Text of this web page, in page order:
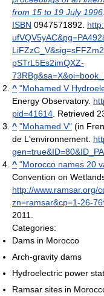
from 15 to 19 July 1996
ISBN 0947571892.
pSTrL5Es2imQXZ-
^ "Mohamed V
Energy Observatory.
pid=41614. Retrieved
^ "Mohamed V" (in
de L'environnement.
^ "Morocco names 20
Convention on
http://www.ramsar.org/
zn=ramsar&cp=1-26-
2011.
Categories:
Dams in Morocco
Arch-gravity dams
Hydroelectric power
Ramsar sites in